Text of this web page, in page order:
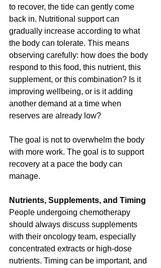
to recover, the tide can gently come
back in. Nutritional support can
gradually increase according to what
the body can tolerate. This means
observing carefully: how does the body
respond to this food, this nutrient, this
supplement, or this combination? Is it
improving wellbeing, or is it adding
another demand at a time when
reserves are already low?
The goal is not to overwhelm the body
with more work. The goal is to support
recovery at a pace the body can
manage.
Nutrients, Supplements, and Timing
People undergoing chemotherapy
should always discuss supplements
with their oncology team, especially
concentrated extracts or high-dose
nutrients. Timing can be important, and